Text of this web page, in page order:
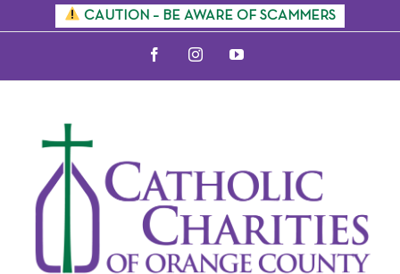
content
CAUTION – BE AWARE OF SCAMMERS
FacebookInstagramYouTube